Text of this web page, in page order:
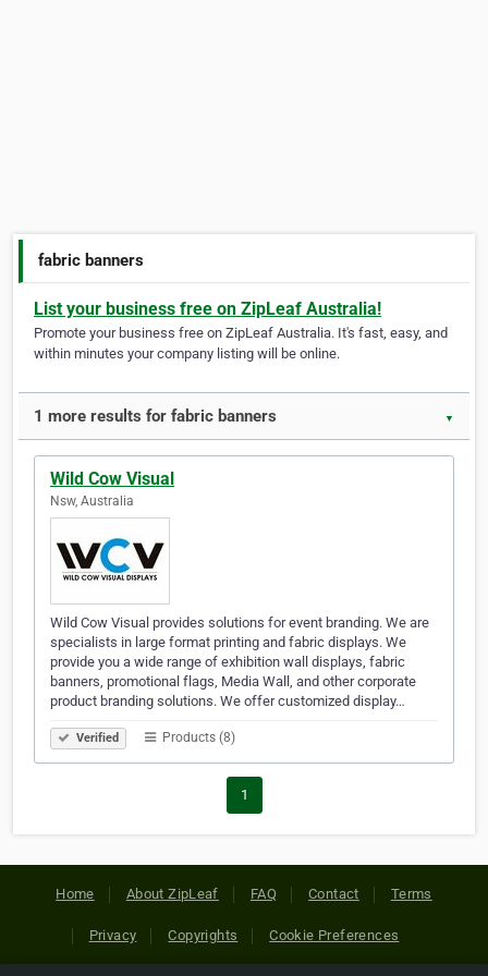
fabric banners
List your business free on ZipLeaf Australia!
Promote your business free on ZipLeaf Australia. It's fast, easy, and
within minutes your company listing will be online.
1 more results for fabric banners ▼
Wild Cow Visual
Nsw, Australia
Wild Cow Visual provides solutions for event branding. We are
specialists in large format printing and fabric displays. We
provide you a wide range of exhibition wall displays, fabric
banners, promotional flags, Media Wall, and other corporate
product branding solutions. We offer customized display…
Verified Products (8)
1
Home About ZipLeaf FAQ Contact Terms
Privacy Copyrights Cookie Preferences